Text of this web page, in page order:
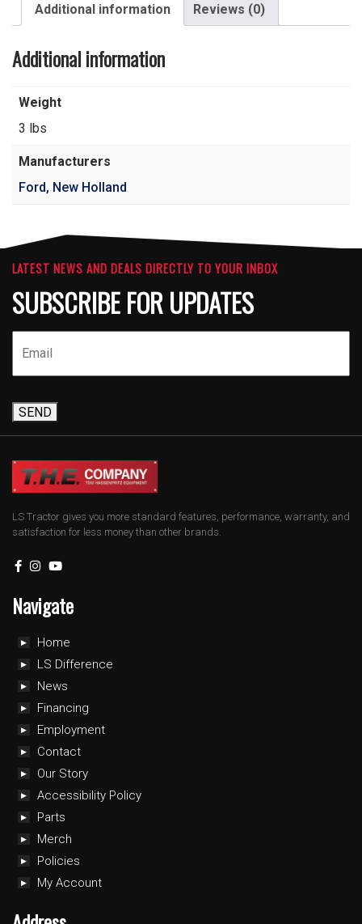
Additional information Reviews (0)
Additional information
Weight
3 lbs
Manufacturers
Ford, New Holland
LATEST NEWS AND DEALS DIRECTLY TO YOUR INBOX
SUBSCRIBE FOR UPDATES
SEND
LS Tractor gives you more standard features, performance, warranty, and
satisfaction for less money than other brands.
Navigate
Home
LS Difference
News
Financing
Employment
Contact
Our Story
Accessibility Policy
Parts
Merch
Policies
My Account